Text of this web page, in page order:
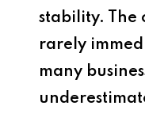
stability. The
rarely
many